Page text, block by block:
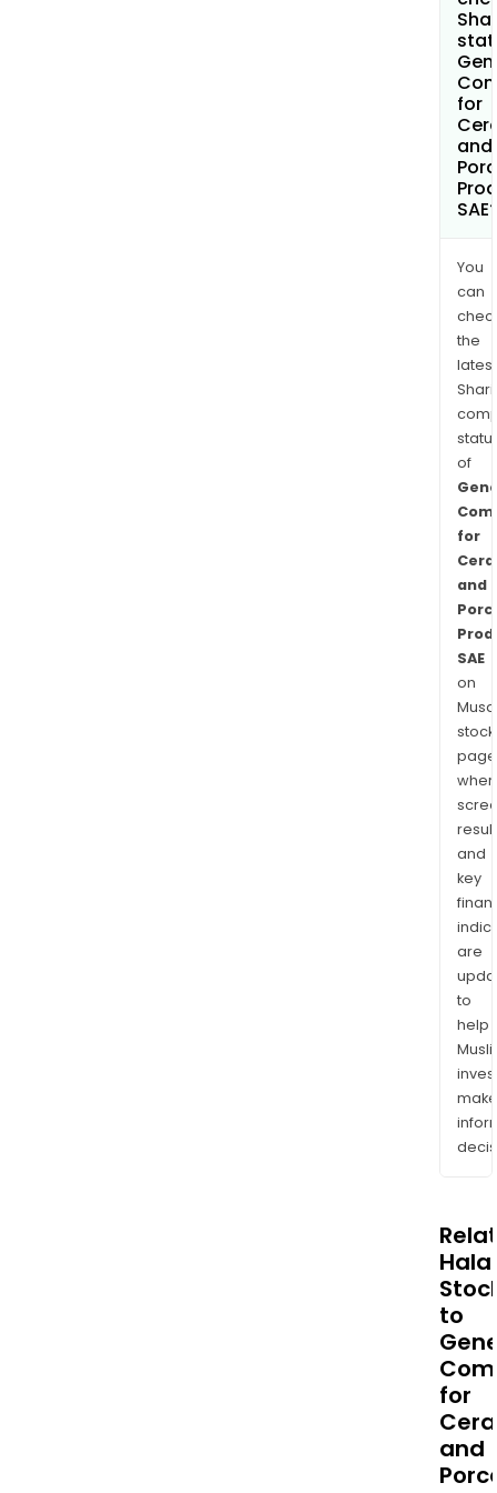
for
and
You
can
the
latest
of
for
and
SAE
on
stock
and
key
are
to
help
make
Halal
to
for
and